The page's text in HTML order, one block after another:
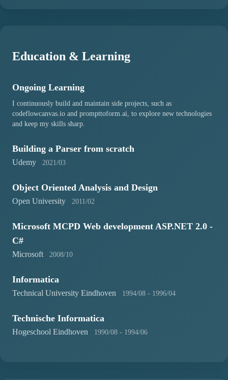
Education & Learning
Ongoing Learning
I continuously build and maintain side projects, such as
codeflowcanvas.io and prompttoform.ai, to explore new technologies
and keep my skills sharp.
Building a Parser from scratch
Udemy 2021/03
Object Oriented Analysis and Design
Open University 2011/02
Microsoft MCPD Web development ASP.NET 2.0 -
C#
Microsoft 2008/10
Informatica
Technical University Eindhoven 1994/08 - 1996/04
Technische Informatica
Hogeschool Eindhoven 1990/08 - 1994/06